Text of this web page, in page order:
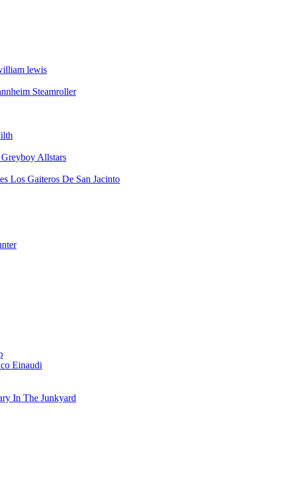
lewis
Steamroller
Allstars
Los Gaiteros De San Jacinto
Einaudi
In The Junkyard